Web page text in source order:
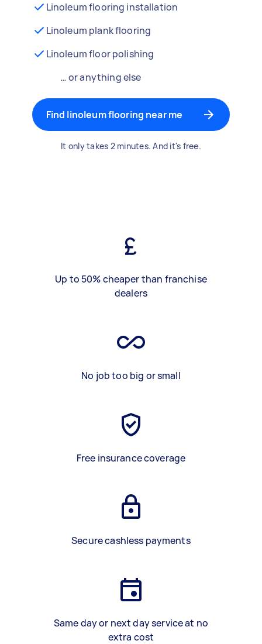
Linoleum flooring installation
Linoleum plank flooring
Linoleum floor polishing
… or anything else
Find linoleum flooring near me
It only takes 2 minutes. And it's free.
Up to 50% cheaper than franchise
dealers
No job too big or small
Free insurance coverage
Secure cashless payments
Same day or next day service at no
extra cost